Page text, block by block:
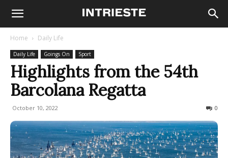
Home Daily Life
Daily Life Goings On Sport
Highlights from the 54th
Barcolana Regatta
October 10, 2022 0